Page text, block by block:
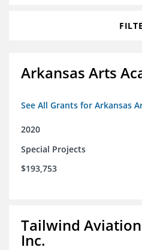
Arkansas Arts
See All Grants for Arkansas
2020
Special Projects
$193,753
Tailwind
Inc.